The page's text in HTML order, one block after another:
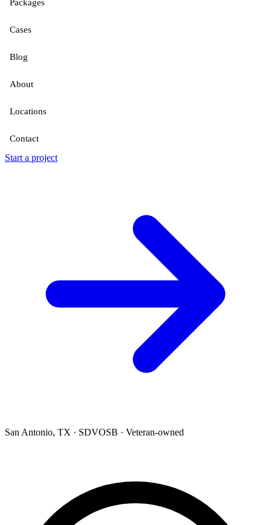
Packages
Cases
Blog
About
Locations
Contact
Start a project
San Antonio, TX · SDVOSB · Veteran-owned